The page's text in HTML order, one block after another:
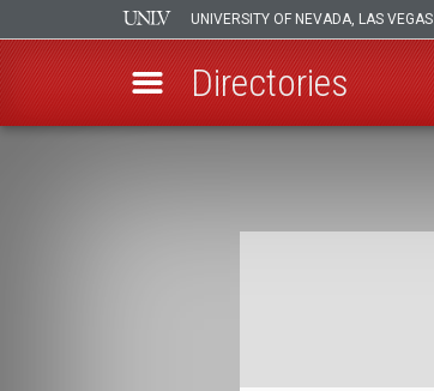
UNIVERSITY OF NEVADA, LAS VEGAS
Directories
Breadcrumb